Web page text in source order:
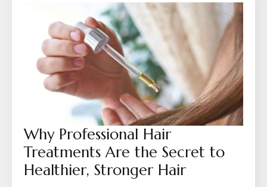
Why Professional Hair
Treatments Are the Secret to
Healthier, Stronger Hair